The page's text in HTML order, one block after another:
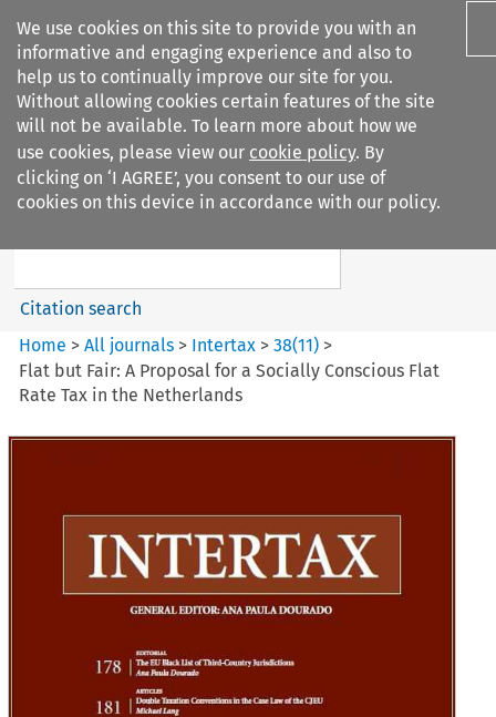
We use cookies on this site to provide you with an
informative and engaging experience and also to
help us to continually improve our site for you.
Without allowing cookies certain features of the site
will not be available. To learn more about how we
use cookies, please view our cookie policy. By
clicking on ‘I AGREE’, you consent to our use of
cookies on this device in accordance with our policy.
Search filters
Intertax
Search content
Citation search
Home >All journals > Intertax >38(11) >
Flat but Fair: A Proposal for a Socially Conscious Flat
Rate Tax in the Netherlands